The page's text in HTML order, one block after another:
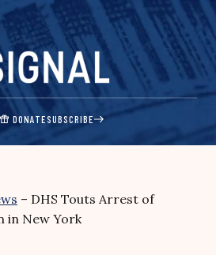
DONATESUBSCRIBE
– DHS Touts Arrest of
in New York